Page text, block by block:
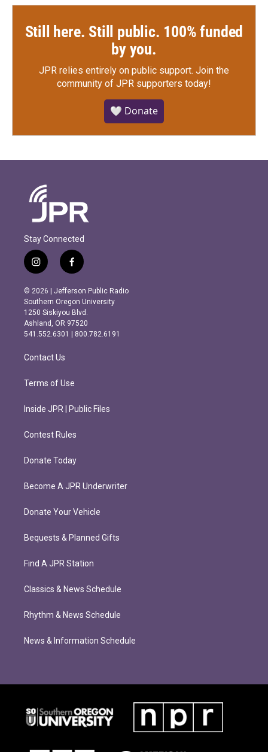
Still here. Still public. 100% funded
by you.
JPR relies entirely on public support. Join the
community of JPR supporters today!
🤍 Donate
Stay Connected
i
n
s
t
a
g
r
m
f
a
c
e
b
o
o
k
© 2026 | Jefferson Public Radio
Southern Oregon University
1250 Siskiyou Blvd.
Ashland, OR 97520
541.552.6301 | 800.782.6191
Contact Us
Terms of Use
Inside JPR | Public Files
Contest Rules
Donate Today
Become A JPR Underwriter
Donate Your Vehicle
Bequests & Planned Gifts
Find A JPR Station
Classics & News Schedule
Rhythm & News Schedule
News & Information Schedule